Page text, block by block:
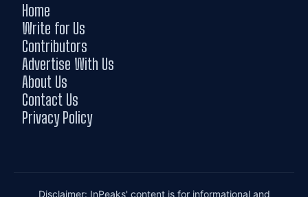
Home
Write for Us
Contributors
Advertise With Us
About Us
Contact Us
Privacy Policy
Disclaimer: InPeaks' content is for informational and